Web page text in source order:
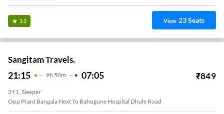
3.3 View 23Seats
Sangitam Travels.
21:15 9H 50m 07:05 ₹849
2+1, Sleeper
Opp Prant Bangala Next To Bahugune Hospital Dhule Road